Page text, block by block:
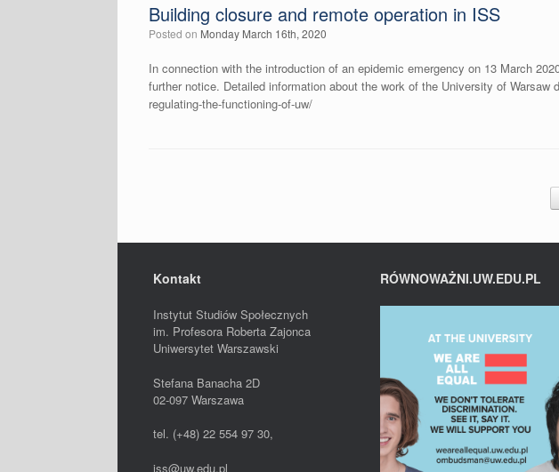
Building closure and remote operation in ISS
Posted on Monday March 16th, 2020
In connection with the introduction of an epidemic emergency on 13 March
further notice. Detailed information about the work of the University of
regulating-the-functioning-of-uw/
Kontakt
Instytut Studiów Społecznych
im. Profesora Roberta Zajonca
Uniwersytet Warszawski
Stefana Banacha 2D
02-097 Warszawa
tel. (+48) 22 554 97 30,
iss@uw.edu.pl
RÓWNOWAŻNI.UW.EDU.PL